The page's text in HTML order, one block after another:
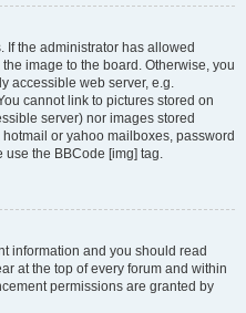
If the administrator has allowed
image to the board. Otherwise, you
accessible web server, e.g.
cannot link to pictures stored on
server) nor images stored
or yahoo mailboxes, password
use the BBCode [img] tag.
information and you should read
at the top of every forum and within
permissions are granted by